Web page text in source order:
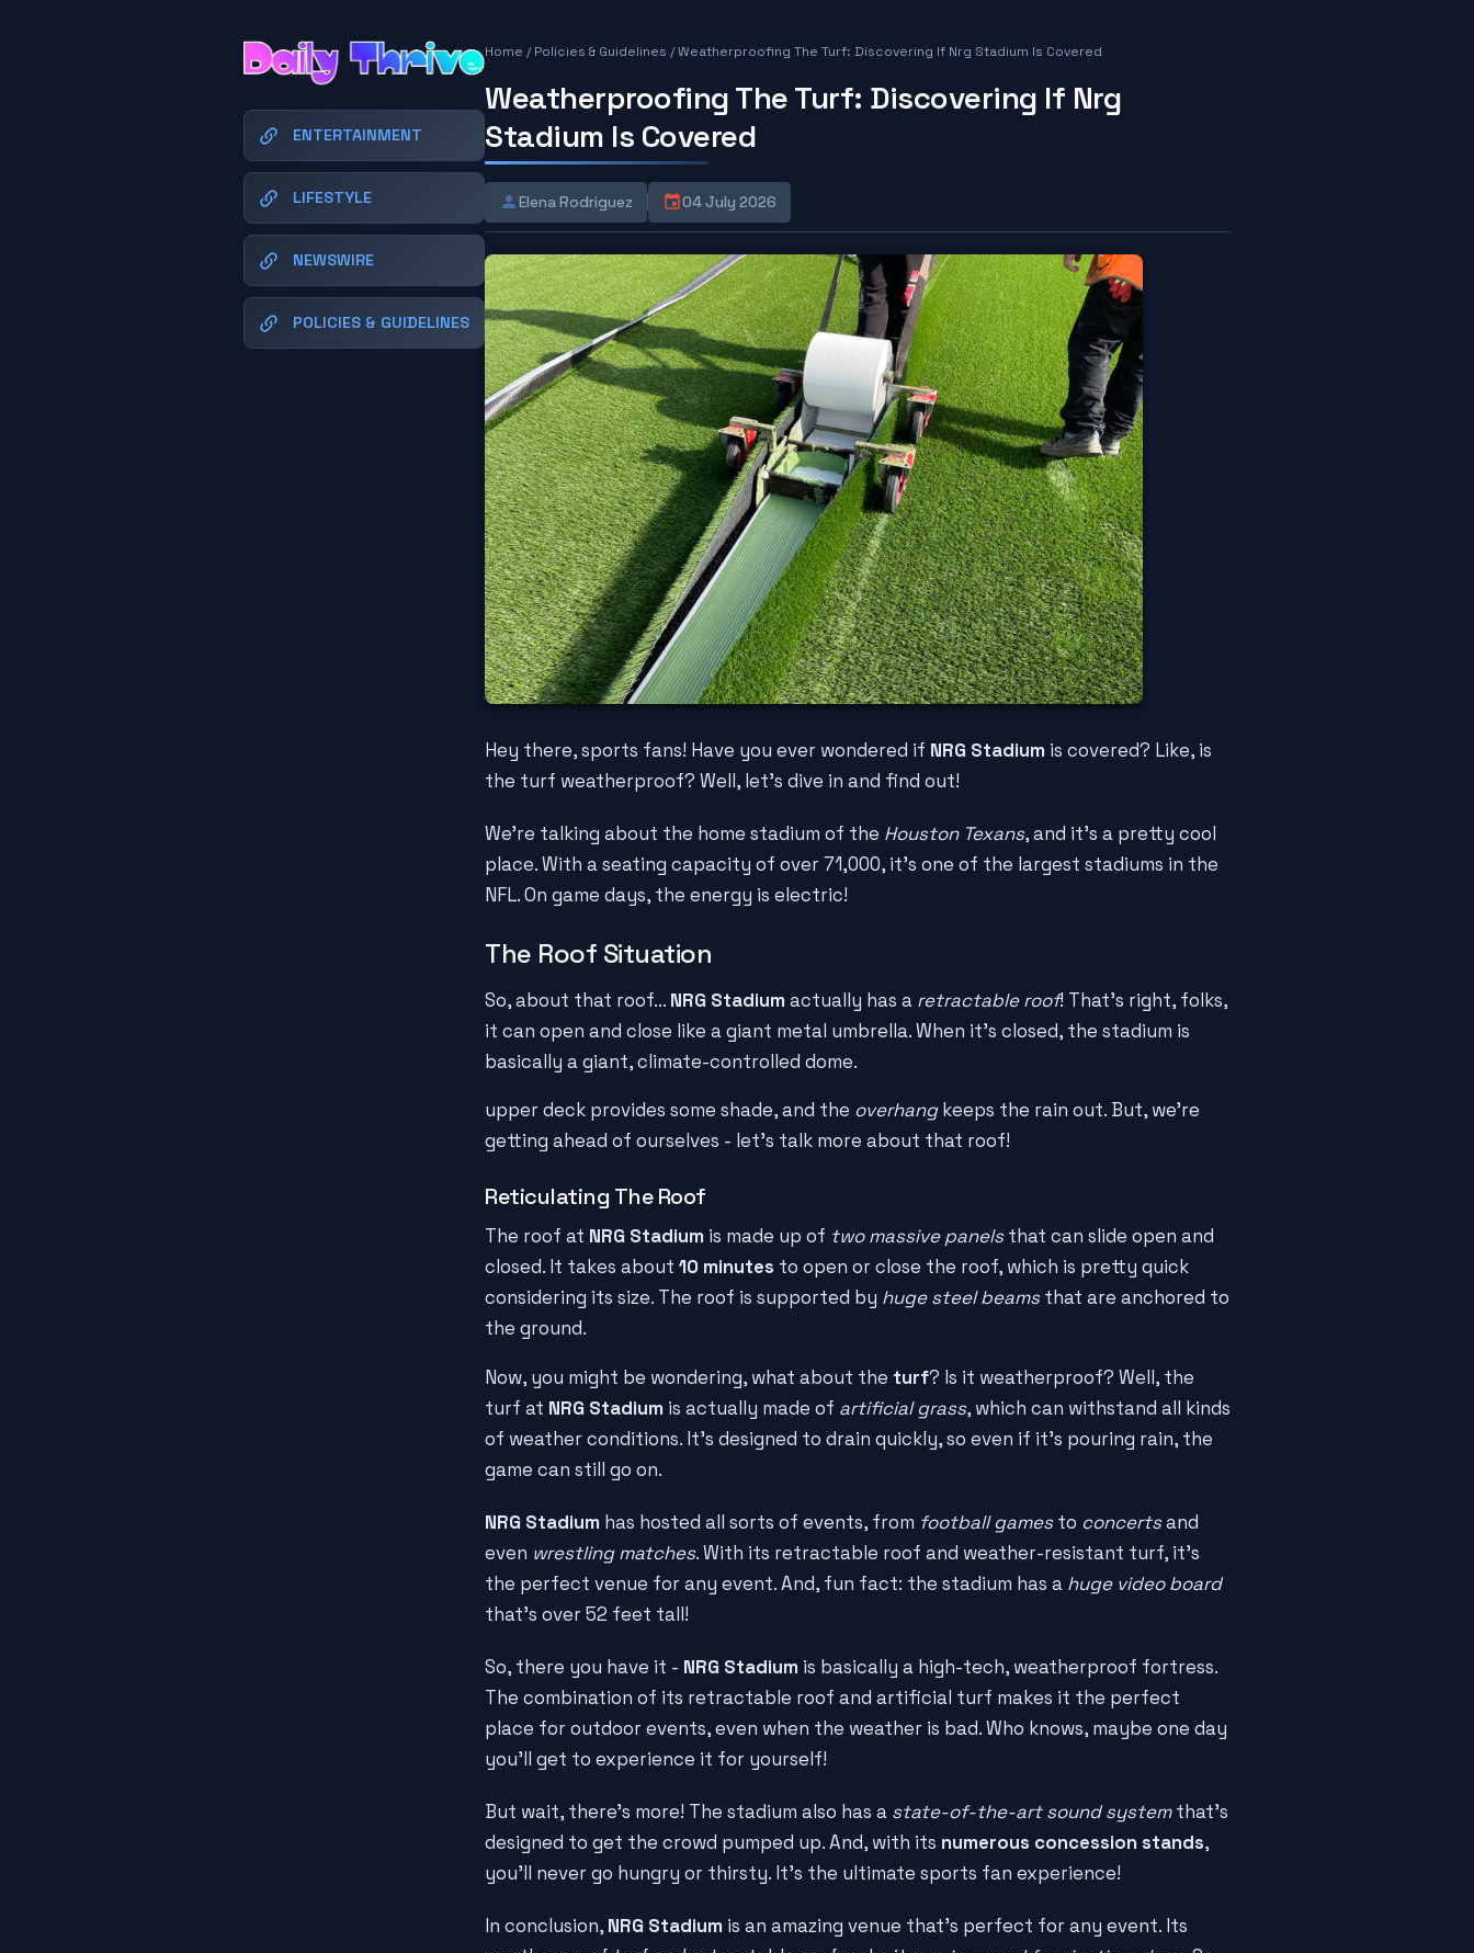
ENTERTAINMENT
LIFESTYLE
NEWSWIRE
POLICIES & GUIDELINES
Home /Policies & Guidelines /Weatherproofing The Turf: Discovering If Nrg Stadium Is Covered
Weatherproofing The Turf: Discovering If Nrg
Stadium Is Covered
Elena Rodriguez 04 July 2026
Hey there, sports fans! Have you ever wondered if NRG Stadium is covered? Like, is
the turf weatherproof? Well, let's dive in and find out!
We're talking about the home stadium of the Houston Texans, and it's a pretty cool
place. With a seating capacity of over 71,000, it's one of the largest stadiums in the
NFL. On game days, the energy is electric!
The Roof Situation
So, about that roof... NRG Stadium actually has a retractable roof! That's right, folks,
it can open and close like a giant metal umbrella. When it's closed, the stadium is
basically a giant, climate-controlled dome.
upper deck provides some shade, and the overhangkeeps the rain out. But, we're
getting ahead of ourselves - let's talk more about that roof!
Reticulating The Roof
The roof at NRG Stadium is made up of two massive panelsthat can slide open and
closed. It takes about 10 minutes to open or close the roof, which is pretty quick
considering its size. The roof is supported by huge steel beamsthat are anchored to
the ground.
Now, you might be wondering, what about the turf? Is it weatherproof? Well, the
turf at NRG Stadium is actually made of artificial grass, which can withstand all kinds
of weather conditions. It's designed to drain quickly, so even if it's pouring rain, the
game can still go on.
NRG Stadium has hosted all sorts of events, from football gamesto concertsand
even wrestling matches. With its retractable roof and weather-resistant turf, it's
the perfect venue for any event. And, fun fact: the stadium has a huge video board
that's over 52 feet tall!
So, there you have it - NRG Stadium is basically a high-tech, weatherproof fortress.
The combination of its retractable roof and artificial turf makes it the perfect
place for outdoor events, even when the weather is bad. Who knows, maybe one day
you'll get to experience it for yourself!
But wait, there's more! The stadium also has a state-of-the-art sound systemthat's
designed to get the crowd pumped up. And, with its numerous concession stands,
you'll never go hungry or thirsty. It's the ultimate sports fan experience!
In conclusion, NRG Stadium is an amazing venue that's perfect for any event. Its